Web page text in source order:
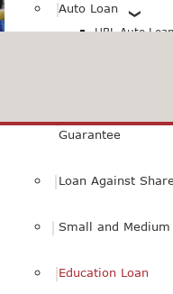
Auto Loan
HBL Auto
Guarantee
Loan Against
Small and
Education Loan